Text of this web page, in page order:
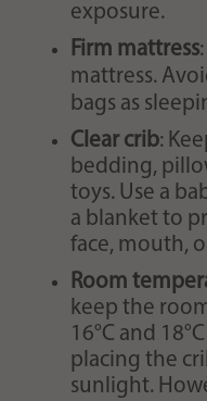
exposure.
Firm mattress
mattress.
bags as
Clear crib:
bedding,
toys. Use a
a blanket to
face, mouth,
Room
keep the
16°C and
placing the
sunlight.